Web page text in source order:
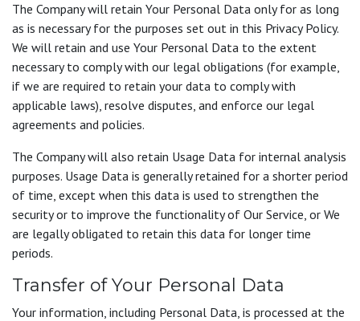
The Company will retain Your Personal Data only for as long
as is necessary for the purposes set out in this Privacy Policy.
We will retain and use Your Personal Data to the extent
necessary to comply with our legal obligations (for example,
if we are required to retain your data to comply with
applicable laws), resolve disputes, and enforce our legal
agreements and policies.
The Company will also retain Usage Data for internal analysis
purposes. Usage Data is generally retained for a shorter period
of time, except when this data is used to strengthen the
security or to improve the functionality of Our Service, or We
are legally obligated to retain this data for longer time
periods.
Transfer of Your Personal Data
Your information, including Personal Data, is processed at the